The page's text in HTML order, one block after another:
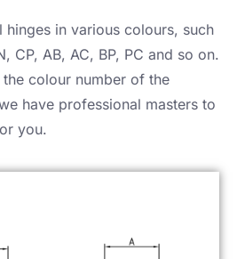
hinges in various colours, such
CP, AB, AC, BP, PC and so on.
colour number of the
have professional masters to
you.